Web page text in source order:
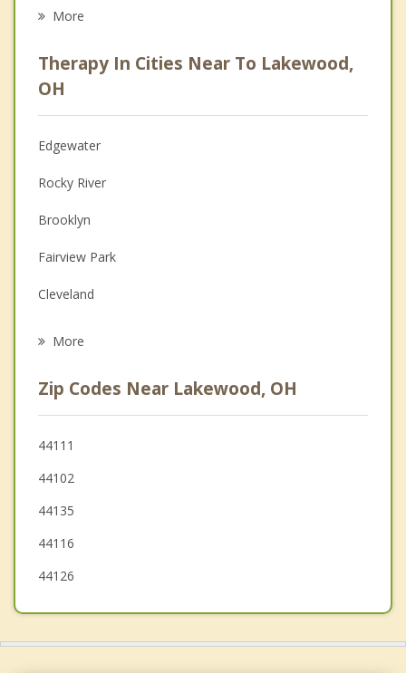
Anger Management
Christian Counseling
Couples Counseling
Depression
Family Counseling
Grief Counseling
Psychotherapist
More
Therapy In Cities Near To Lakewood,
OH
Edgewater
Rocky River
Brooklyn
Fairview Park
Cleveland
Westlake
Parma
Parma Heights
Brooklyn Heights
More
Zip Codes Near Lakewood, OH
44111
44102
44135
44116
44126